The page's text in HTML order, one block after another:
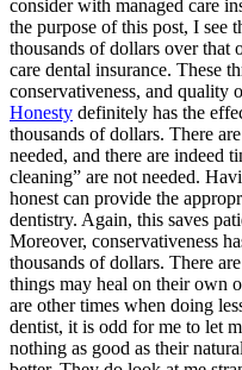
consider with managed care
the purpose of this post, I see
thousands of dollars over that
care dental insurance. These
conservativeness, and quality
Honesty definitely has the
thousands of dollars. There
needed, and there are indeed
cleaning” are not needed.
honest can provide the
dentistry. Again, this saves
Moreover, conservativeness
thousands of dollars. There
things may heal on their own
are other times when doing
dentist, it is odd for me to let
nothing as good as their